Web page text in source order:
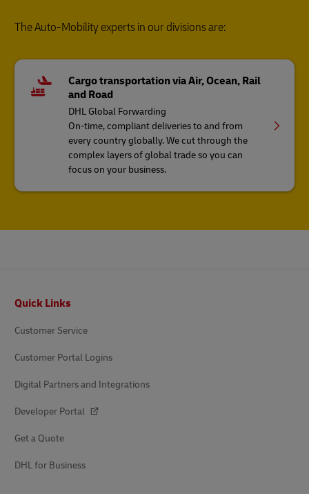
The Auto-Mobility experts in our divisions are:
Cargo transportation via Air, Ocean, Rail
and Road
DHL Global Forwarding
On-time, compliant deliveries to and from
every country globally. We cut through the
complex layers of global trade so you can
focus on your business.
Quick Links
Customer Service
Customer Portal Logins
Digital Partners and Integrations
Developer Portal
Get a Quote
DHL for Business